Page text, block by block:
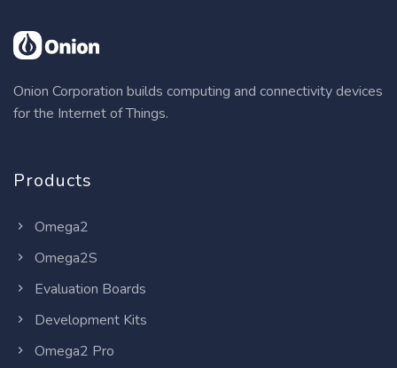
Onion Corporation builds computing and connectivity devices
for the Internet of Things.
Products
Omega2
Omega2S
Evaluation Boards
Development Kits
Omega2 Pro